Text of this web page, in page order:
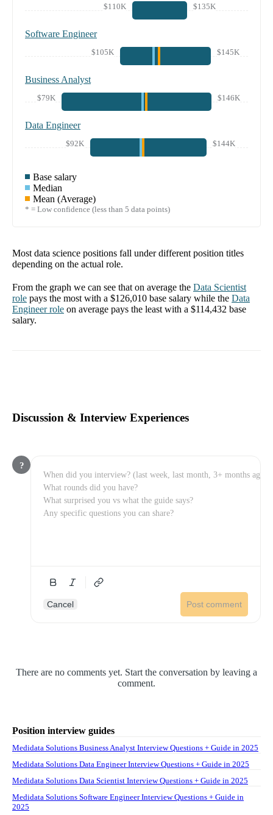
$110K $135K
Software Engineer
$105K $145K
Business Analyst
$79K $146K
Data Engineer
$92K $144K
Base salary
Median
Mean (Average)
* = Low confidence (less than 5 data points)
Most data science positions fall under different position titles
depending on the actual role.
From the graph we can see that on average the Data Scientist
role pays the most with a $126,010 base salary while the Data
Engineerrole on average pays the least with a $114,432 base
salary.
Discussion & Interview Experiences
?
Cancel Post comment
There are no comments yet. Start the conversation by leaving a
comment.
Position interview guides
Medidata Solutions Business Analyst Interview Questions + Guide in 2025
Medidata Solutions Data Engineer Interview Questions + Guide in 2025
Medidata Solutions Data Scientist Interview Questions + Guide in 2025
Medidata Solutions Software Engineer Interview Questions + Guide in
2025